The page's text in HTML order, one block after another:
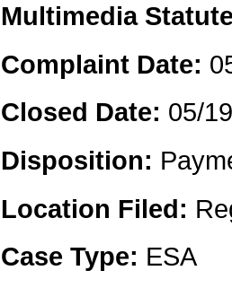
Multimedia
Complaint Date:
Closed Date: 05/
Disposition:
Location Filed:
Case Type: ESA